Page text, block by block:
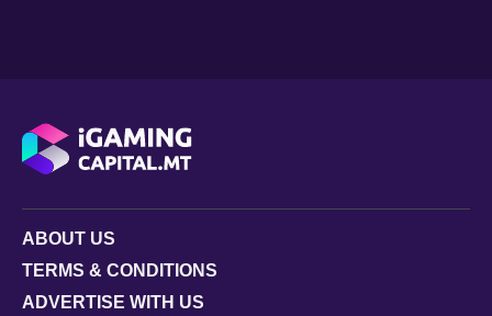
ABOUT US
TERMS & CONDITIONS
ADVERTISE WITH US